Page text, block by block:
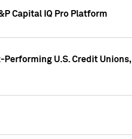
Capital IQ Pro Platform
U.S. Credit